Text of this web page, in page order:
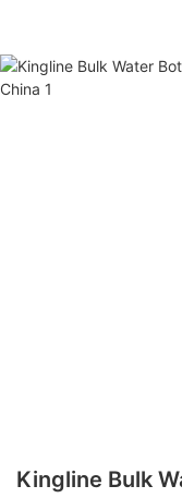
Kingline Bulk